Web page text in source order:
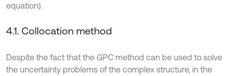
equation).
4.1. Collocation method
Despite the fact that the GPC method can be used to solve
the uncertainty problems of the complex structure, in the